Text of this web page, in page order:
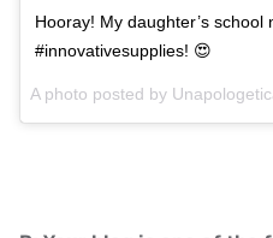
Hooray! My daughter’s
#innovativesupplies! 😍